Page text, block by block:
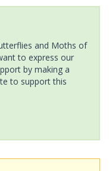
and Moths of
to express our
by making a
to support this